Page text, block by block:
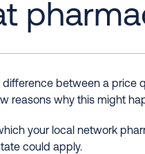
between a price
reasons why this might
your local network
could apply.